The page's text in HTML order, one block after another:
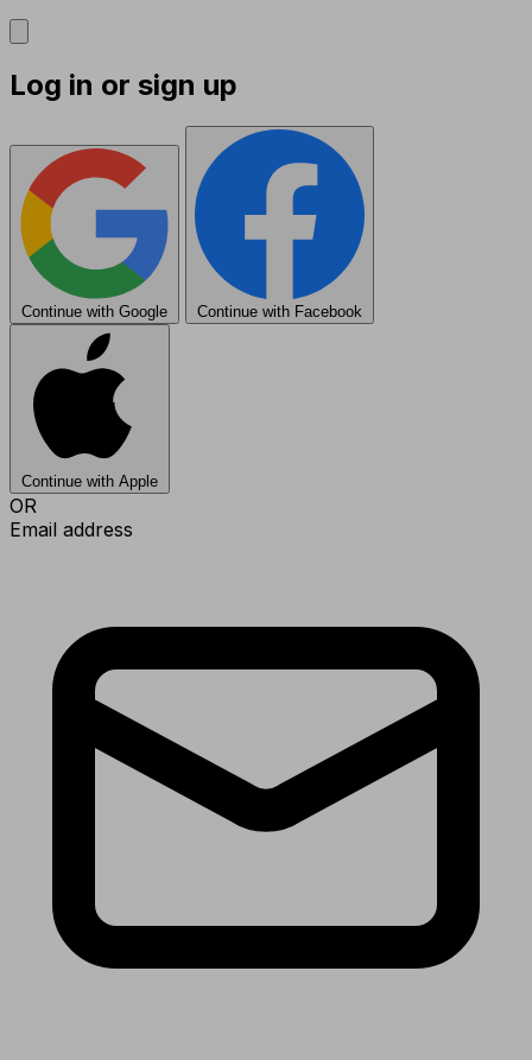
Log in or sign up
Continue with Google Continue with Facebook
Continue with Apple
OR
Email address